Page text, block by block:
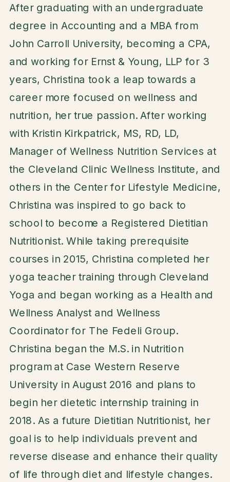
After graduating with an undergraduate
degree in Accounting and a MBA from
John Carroll University, becoming a CPA,
and working for Ernst & Young, LLP for 3
years, Christina took a leap towards a
career more focused on wellness and
nutrition, her true passion. After working
with Kristin Kirkpatrick, MS, RD, LD,
Manager of Wellness Nutrition Services at
the Cleveland Clinic Wellness Institute, and
others in the Center for Lifestyle Medicine,
Christina was inspired to go back to
school to become a Registered Dietitian
Nutritionist. While taking prerequisite
courses in 2015, Christina completed her
yoga teacher training through Cleveland
Yoga and began working as a Health and
Wellness Analyst and Wellness
Coordinator for The Fedeli Group.
Christina began the M.S. in Nutrition
program at Case Western Reserve
University in August 2016 and plans to
begin her dietetic internship training in
2018. As a future Dietitian Nutritionist, her
goal is to help individuals prevent and
reverse disease and enhance their quality
of life through diet and lifestyle changes.